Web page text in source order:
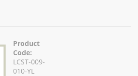
Product
Code:
LCST-009-
010-YL